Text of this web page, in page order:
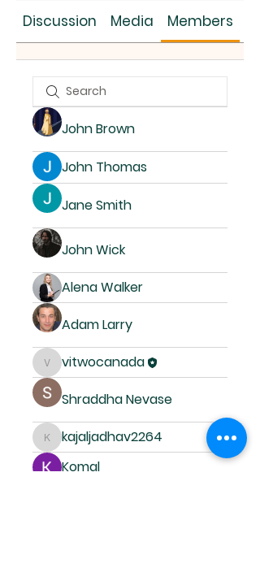
Discussion Media Members
John Brown
John Thomas
Jane Smith
John Wick
Alena Walker
Adam Larry
vitwocanada
vitwocanada
Shraddha Nevase
kajaljadhav2264
kajaljadhav2264
Komal